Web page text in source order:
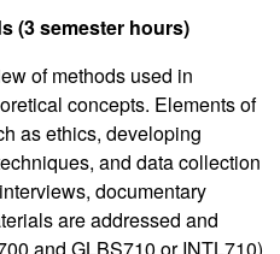
(3 semester hours)
of methods used in
concepts. Elements of
as ethics, developing
and data collection
documentary
are addressed and